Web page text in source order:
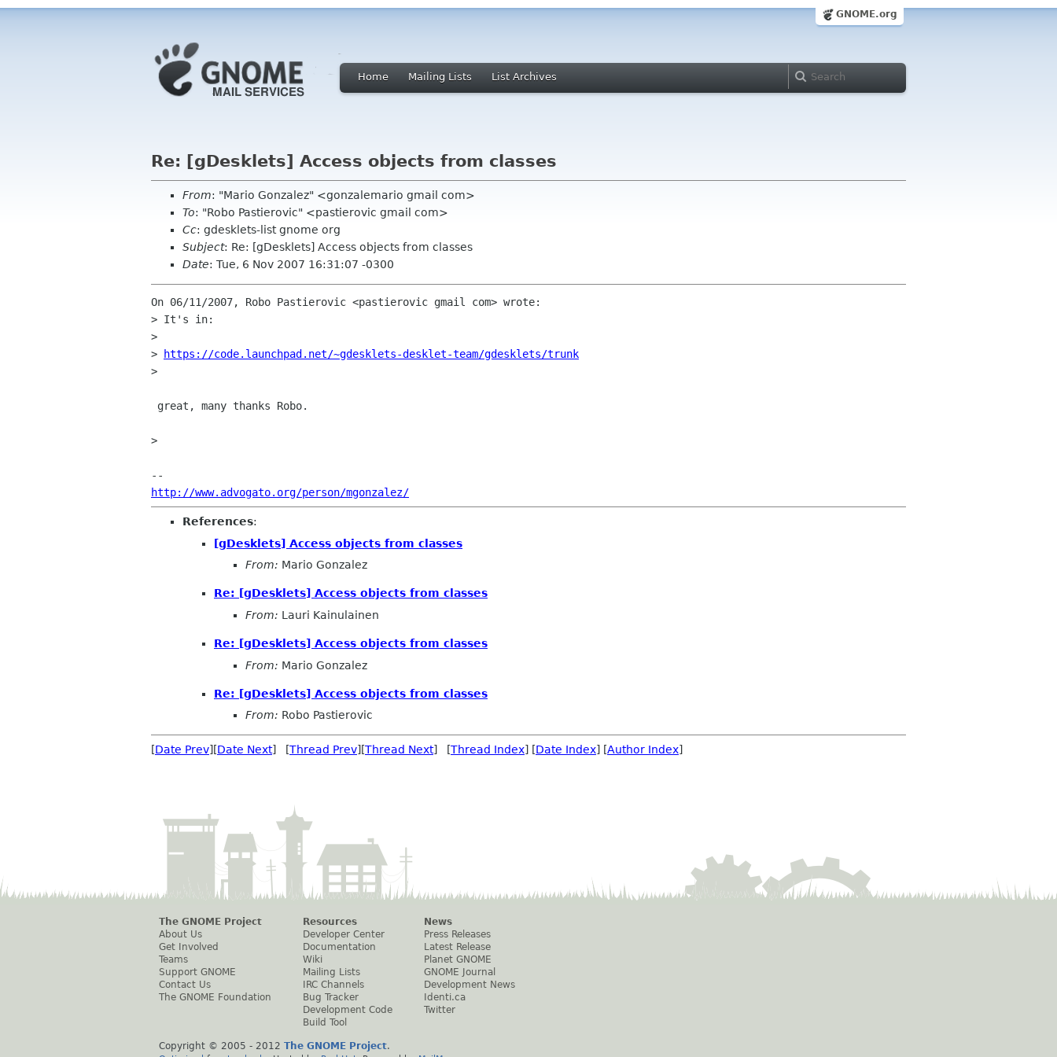
GNOME.org
Home Mailing Lists List Archives
Re: [gDesklets] Access objects from classes
From: "Mario Gonzalez" <gonzalemario gmail com>
To: "Robo Pastierovic" <pastierovic gmail com>
Cc: gdesklets-list gnome org
Subject: Re: [gDesklets] Access objects from classes
Date: Tue, 6 Nov 2007 16:31:07 -0300
On 06/11/2007, Robo Pastierovic <pastierovic gmail com> wrote:
> It's in:
>
>
https://code.launchpad.net/~gdesklets-desklet-team/gdesklets/trunk
>
>
http://www.advogato.org/person/mgonzalez/
References:
[gDesklets] Access objects from classes
From: Mario Gonzalez
Re: [gDesklets] Access objects from classes
From: Lauri Kainulainen
Re: [gDesklets] Access objects from classes
From: Mario Gonzalez
Re: [gDesklets] Access objects from classes
From: Robo Pastierovic
[Date Prev][Date Next] [Thread Prev][Thread Next] [Thread Index] [Date Index] [Author Index]
The GNOME Project
About Us
Get Involved
Teams
Support GNOME
Contact Us
The GNOME Foundation
Resources
Developer Center
Documentation
Wiki
Mailing Lists
IRC Channels
Bug Tracker
Development Code
Build Tool
News
Press Releases
Latest Release
Planet GNOME
GNOME Journal
Development News
Identi.ca
Twitter
Copyright © 2005 - 2012 The GNOME Project.